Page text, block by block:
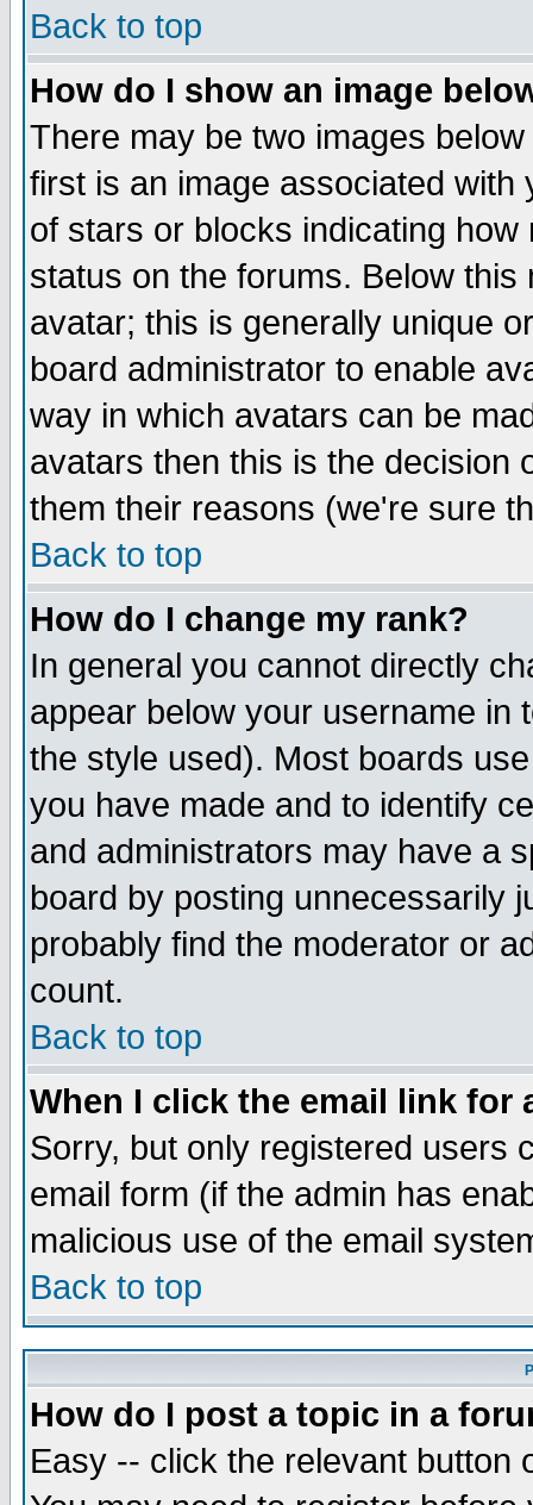
Back to top
How do I show an image
There may be two images
first is an image associated
of stars or blocks indicating
status on the forums. Below
avatar; this is generally unique
board administrator to enable
way in which avatars can be
avatars then this is the decision
them their reasons (we're sure
Back to top
How do I change my rank?
In general you cannot directly
appear below your username in
the style used). Most boards
you have made and to identify
and administrators may have a
board by posting unnecessarily
probably find the moderator or
count.
Back to top
When I click the email link for
Sorry, but only registered users
email form (if the admin has
malicious use of the email
Back to top
How do I post a topic in a
Easy -- click the relevant button